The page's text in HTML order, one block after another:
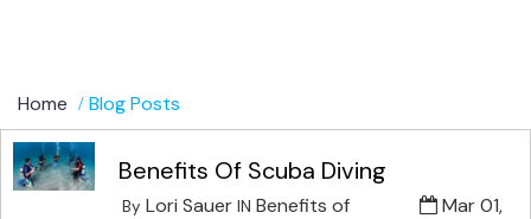
Home Blog Posts
Benefits Of Scuba Diving
By Lori Sauer IN Benefits of
Mar 01,